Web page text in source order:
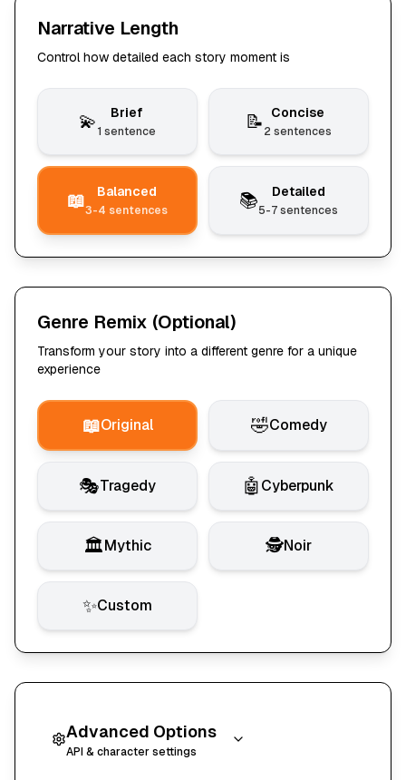
Narrative Length
Control how detailed each story moment is
💫 Brief
1 sentence 📝 Concise
2 sentences
📖 Balanced
3-4 sentences 📚 Detailed
5-7 sentences
Genre Remix (Optional)
Transform your story into a different genre for a unique
experience
📖Original 🤣Comedy
🎭Tragedy 🤖Cyberpunk
🏛️Mythic 🕵️Noir
✨Custom
Advanced Options
API & character settings